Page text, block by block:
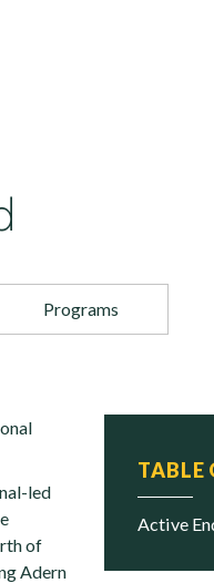
Programs
TABLE
Active
led
of
Adern